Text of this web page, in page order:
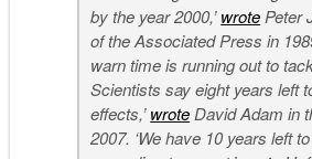
by the year 2000,’wrote Peter
of the Associated Press in
warn time is running out to
Scientists say eight years left
effects,’wrote David Adam in
2007. ‘We have 10 years left